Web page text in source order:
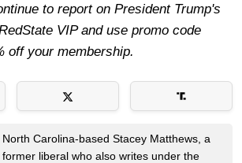
to report on President Trump's
VIP and use promo code
off your membership.
North Carolina-based Stacey Matthews, a
former liberal who also writes under the